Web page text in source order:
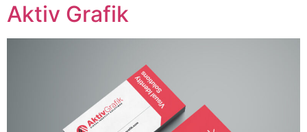
Aktiv Grafik